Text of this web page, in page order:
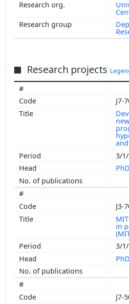
Research projects
J7-
3/
J3-
in
3/
J7-